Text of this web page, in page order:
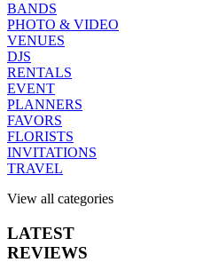
BANDS
PHOTO & VIDEO
VENUES
DJS
RENTALS
EVENT
PLANNERS
FAVORS
FLORISTS
INVITATIONS
TRAVEL
View all categories
LATEST
REVIEWS